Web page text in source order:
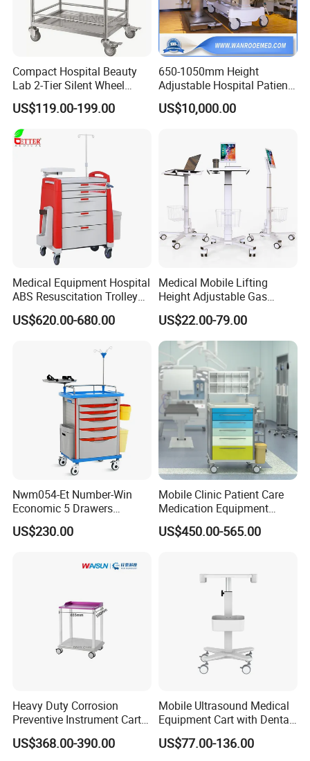
Compact Hospital Beauty
Lab 2-Tier Silent Wheel
Stainless Cart
US$119.00-199.00
650-1050mm Height
Adjustable Hospital Patient
Electric Transport Trolley
Bed
US$10,000.00
Medical Equipment Hospital
ABS Resuscitation Trolley
for ICU Room
US$620.00-680.00
Medical Mobile Lifting
Height Adjustable Gas
Spring Workstation Cart
Hospital Trolley Laptop Cart
US$22.00-79.00
Nwm054-Et Number-Win
Economic 5 Drawers
Hospital Anaesthesia Drug
Cart Medical Emergency
US$230.00
Mobile Clinic Patient Care
Medication Equipment
Medical Medicine
Anesthesia Cart Hospital
US$450.00-565.00
Heavy Duty Corrosion
Preventive Instrument Cart
for Hospital
US$368.00-390.00
Mobile Ultrasound Medical
Equipment Cart with Dental
Scanner Holder
US$77.00-136.00